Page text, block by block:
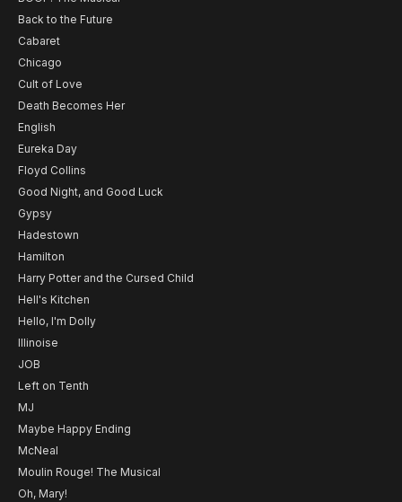
Back to the Future
Cabaret
Chicago
Cult of Love
Death Becomes Her
English
Eureka Day
Floyd Collins
Good Night, and Good Luck
Gypsy
Hadestown
Hamilton
Harry Potter and the Cursed Child
Hell's Kitchen
Hello, I'm Dolly
Illinoise
JOB
Left on Tenth
MJ
Maybe Happy Ending
McNeal
Moulin Rouge! The Musical
Oh, Mary!